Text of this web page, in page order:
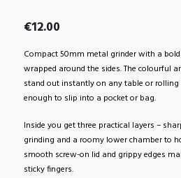
€12.00
Compact 50mm metal grinder with a
wrapped around the sides. The colourful
stand out instantly on any table or
enough to slip into a pocket or bag.
Inside you get three practical layers –
grinding and a roomy lower chamber to
smooth screw-on lid and grippy edges
sticky fingers.